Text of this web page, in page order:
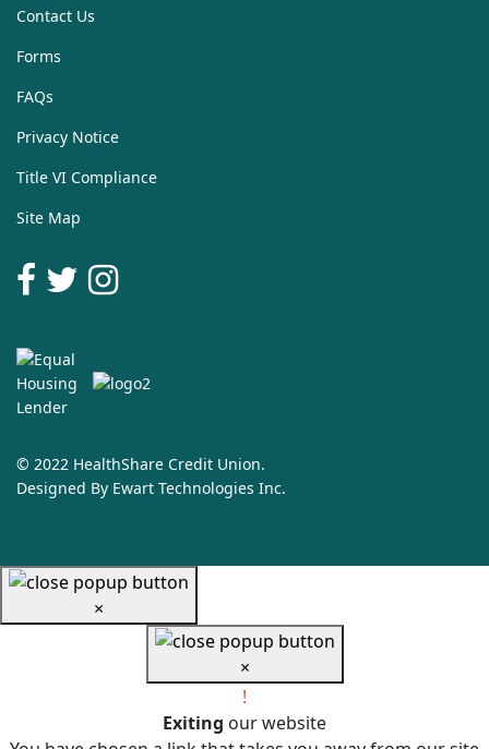
Contact Us
Forms
FAQs
Privacy Notice
Title VI Compliance
Site Map
© 2022 HealthShare Credit Union.
Designed By Ewart Technologies Inc.
×
×
!
Exiting our website